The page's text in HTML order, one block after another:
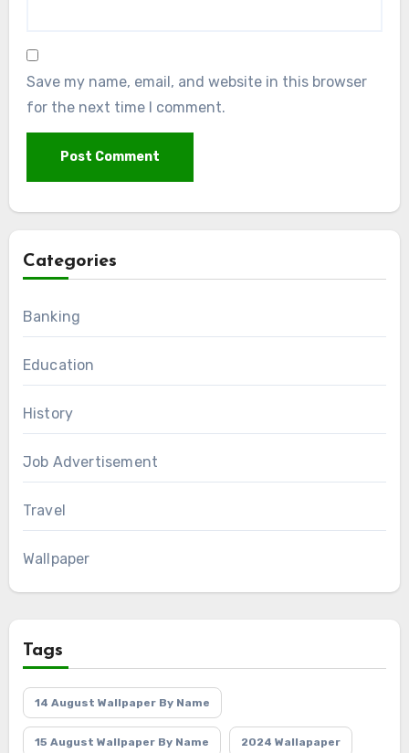
Save my name, email, and website in this browser
for the next time I comment.
Categories
Banking
Education
History
Job Advertisement
Travel
Wallpaper
Tags
14 August Wallpaper By Name
15 August Wallpaper By Name 2024 Wallapaper